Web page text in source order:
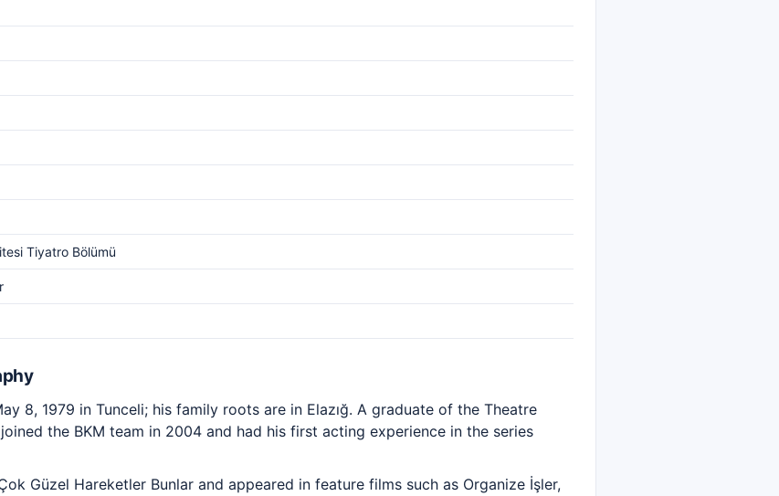
Tiyatro Bölümü
8, 1979 in Tunceli; his family roots are in Elazığ. A graduate of the Theatre
the BKM team in 2004 and had his first acting experience in the series
Güzel Hareketler Bunlar and appeared in feature films such as Organize İşler,